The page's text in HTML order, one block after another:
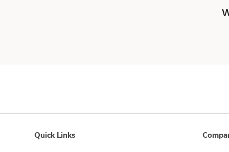
Quick Links